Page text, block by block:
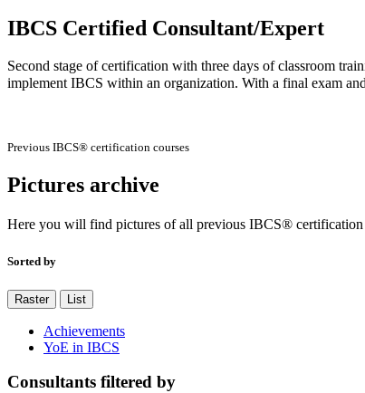
IBCS Certified Consultant/Expert
Second stage of certification with three days of classroom
implement IBCS within an organization. With a final exam
Previous IBCS® certification courses
Pictures archive
Here you will find pictures of all previous IBCS® certification
Sorted by
Raster List
Achievements
YoE in IBCS
Consultants filtered by